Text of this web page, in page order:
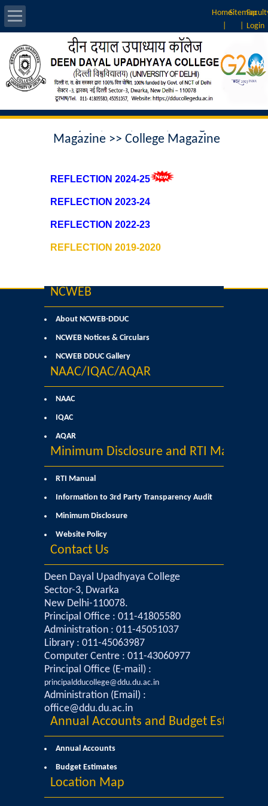
HomeSitemap
Login
About Us
Introduction
Vision & Mission
Rankings
Governing Body
Administrative Officer
Non-Teaching Staff
Staff Council Committees
Chemistry
Computer Science
Electronics
English
Humanities
Political Science
Hindi
Economics
History
Home>> Annual Report, Result
Magazine >> College Magazine
REFLECTION 2024-25
REFLECTION 2023-24
REFLECTION 2022-23
REFLECTION 2019-2020
NCWEB
About NCWEB-DDUC
NCWEB Notices & Circulars
NCWEB DDUC Gallery
NAAC/IQAC/AQAR
NAAC
IQAC
AQAR
Minimum Disclosure and RTI Manual
RTI Manual
Information to 3rd Party Transparency Audit
Minimum Disclosure
Website Policy
Contact Us
Deen Dayal Upadhyaya College
Sector-3, Dwarka
New Delhi-110078.
Principal Office : 011-41805580
Administration : 011-45051037
Library : 011-45063987
Computer Centre : 011-43060977
Principal Office (E-mail) :
principaldducollege@ddu.du.ac.in
Administration (Email) :
office@ddu.du.ac.in
Annual Accounts and Budget Estimates
Annual Accounts
Budget Estimates
Location Map